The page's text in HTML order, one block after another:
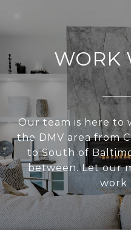
WORK
Our team is here to
the DMV area from
to South of
between. Let our
work